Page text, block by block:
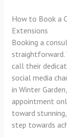
How to Book a
Extensions
Booking a
straightforward.
call their
social media
in Winter
appointment
toward
step towards